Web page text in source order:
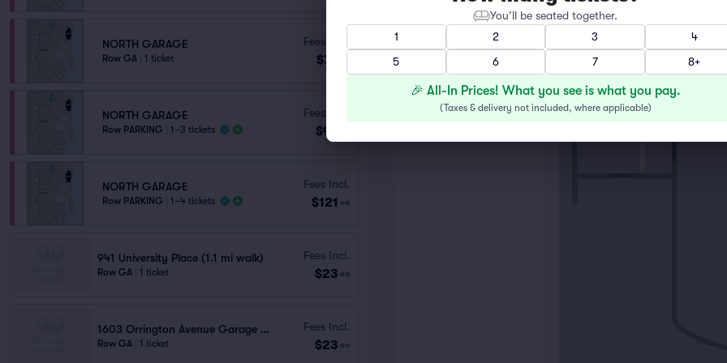
NORTH GARAGE
Row GA 1 ticket
Fees Incl.
$77
NORTH GARAGE
Row PARKING 1–3 tickets
Fees Incl.
$97
NORTH GARAGE
Row PARKING 1–4 tickets
Fees Incl.
$121 ea
941 University Place (1.1 mi walk)
Row GA 1 ticket
Fees Incl.
$23 ea
1603 Orrington Avenue Garage (1.2 mi walk)
Row GA 1 ticket
Fees Incl.
$23 ea
LIBRARY PL
SHERIDAN RD
3
You’ll be seated together.
1
2 3
4
5
6 7 8+
🎉 All-In Prices! What you see is what you pay.
(Taxes & delivery not included, where applicable)